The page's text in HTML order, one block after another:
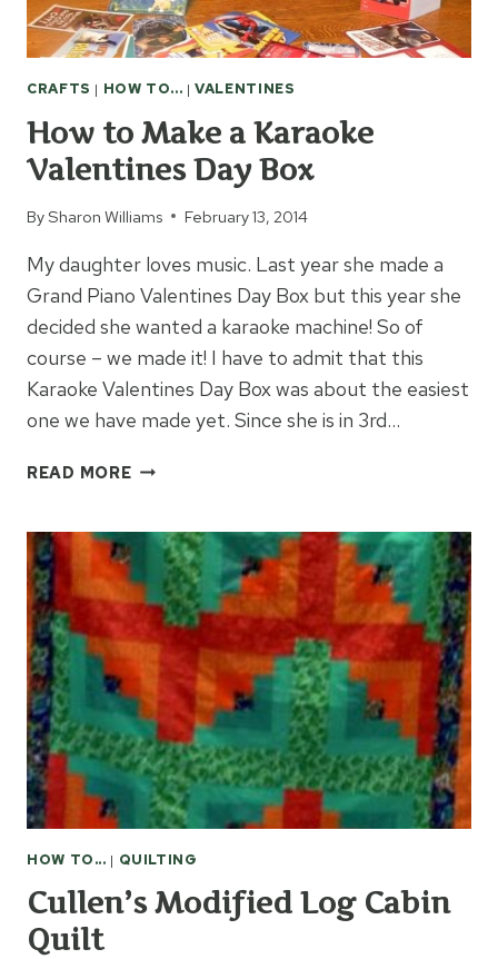
CRAFTS | HOW TO... |VALENTINES
How to Make a Karaoke
Valentines Day Box
BySharon Williams February 13, 2014
My daughter loves music. Last year she made a
Grand Piano Valentines Day Box but this year she
decided she wanted a karaoke machine! So of
course – we made it! I have to admit that this
Karaoke Valentines Day Box was about the easiest
one we have made yet. Since she is in 3rd…
READ MOREHOW
A
KARAOKE
VALENTINES
DAY
BOX
HOW TO... | QUILTING
Cullen’s Modified Log Cabin
Quilt